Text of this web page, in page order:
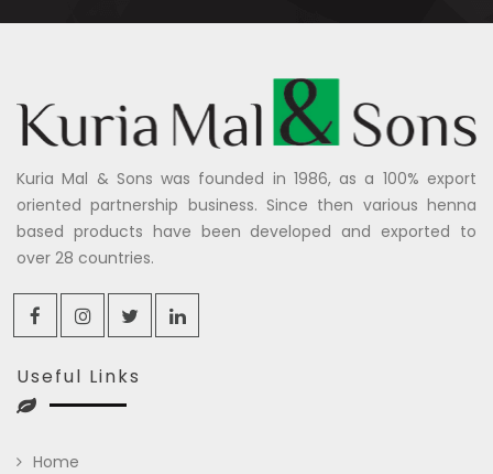
Kuria Mal & Sons was founded in 1986, as a 100% export
oriented partnership business. Since then various henna
based products have been developed and exported to
over 28 countries.
Useful Links
Home